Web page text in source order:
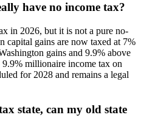
have no income tax?
in 2026, but it is not a pure no-
capital gains are now taxed at 7%
gains and 9.9% above
9.9% millionaire income tax on
for 2028 and remains a legal
state, can my old state